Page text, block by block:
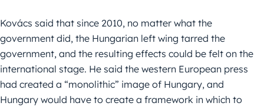
Kovács said that since 2010, no matter what the
government did, the Hungarian left wing tarred the
government, and the resulting effects could be felt on the
international stage. He said the western European press
had created a “monolithic” image of Hungary, and
Hungary would have to create a framework in which to